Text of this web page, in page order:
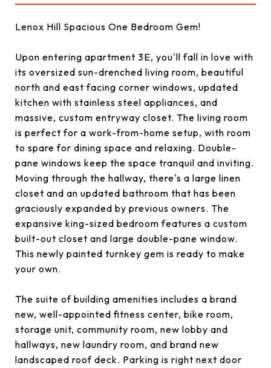
Lenox Hill Spacious One Bedroom Gem!
Upon entering apartment 3E, you'll fall in love with
its oversized sun-drenched living room, beautiful
north and east facing corner windows, updated
kitchen with stainless steel appliances, and
massive, custom entryway closet. The living room
is perfect for a work-from-home setup, with room
to spare for dining space and relaxing. Double-
pane windows keep the space tranquil and inviting.
Moving through the hallway, there's a large linen
closet and an updated bathroom that has been
graciously expanded by previous owners. The
expansive king-sized bedroom features a custom
built-out closet and large double-pane window.
This newly painted turnkey gem is ready to make
your own.
The suite of building amenities includes a brand
new, well-appointed fitness center, bike room,
storage unit, community room, new lobby and
hallways, new laundry room, and brand new
landscaped roof deck. Parking is right next door